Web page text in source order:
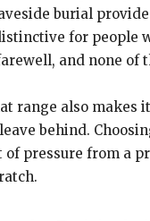
burial
for people
and none of
range also makes
behind.
of pressure from a